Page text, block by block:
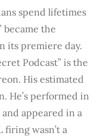
spend lifetimes
became the
its premiere day.
Podcast” is the
His estimated
He’s performed in
and appeared in a
firing wasn’t a